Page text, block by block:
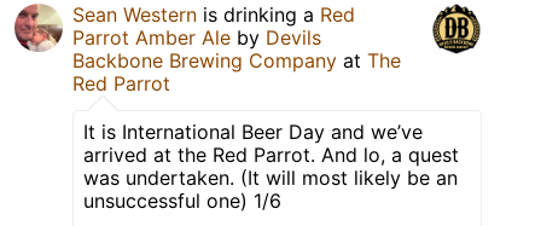
Sean Western is drinking a Red
Parrot Amber Ale by Devils
Backbone Brewing Company at The
Red Parrot
It is International Beer Day and we’ve
arrived at the Red Parrot. And lo, a quest
was undertaken. (It will most likely be an
unsuccessful one) 1/6